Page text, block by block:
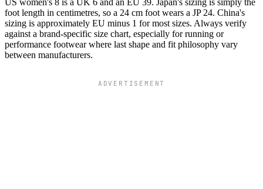
US women's 8 is a UK 6 and an EU 39. Japan's sizing is simply the
foot length in centimetres, so a 24 cm foot wears a JP 24. China's
sizing is approximately EU minus 1 for most sizes. Always verify
against a brand-specific size chart, especially for running or
performance footwear where last shape and fit philosophy vary
between manufacturers.
ADVERTISEMENT